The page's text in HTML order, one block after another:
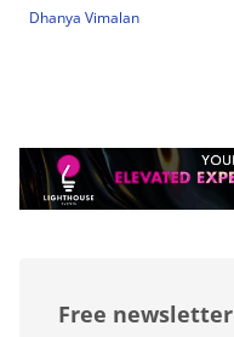
Dhanya Vimalan
Free newsletter